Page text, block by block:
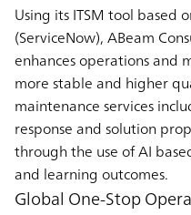
Using its ITSM tool based
(ServiceNow), ABeam
enhances operations and
more stable and higher
maintenance services
response and solution
through the use of AI
and learning outcomes.
Global One-Stop